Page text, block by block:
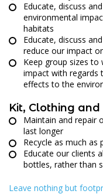
Educate, discuss
environmental
habitats
Educate, discuss
reduce our impact
Keep group sizes
impact with regards
effects to the
Kit, Clothing
Maintain and repair
last longer
Recycle as much as
Educate our clients
bottles, rather than
Leave nothing but